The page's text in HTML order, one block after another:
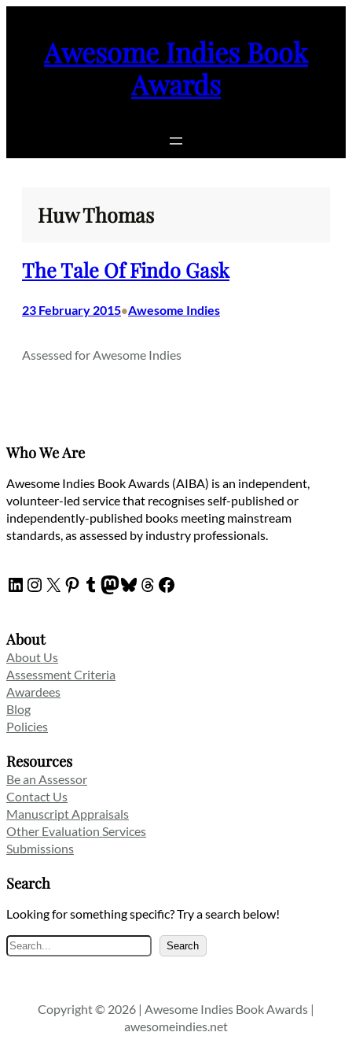
Awesome Indies Book
Awards
Huw Thomas
The Tale Of Findo Gask
23 February 2015•Awesome Indies
Assessed for Awesome Indies
Who We Are
Awesome Indies Book Awards (AIBA) is an independent,
volunteer-led service that recognises self-published or
independently-published books meeting mainstream
standards, as assessed by industry professionals.
LinkedIn
Instagram
X Pinterest
Tumblr
Mastodon
Bluesky
Threads
Facebook
About
About Us
Assessment Criteria
Awardees
Blog
Policies
Resources
Be an Assessor
Contact Us
Manuscript Appraisals
Other Evaluation Services
Submissions
Search
Looking for something specific? Try a search below!
Search
Search
Copyright © 2026 | Awesome Indies Book Awards |
awesomeindies.net